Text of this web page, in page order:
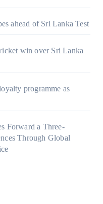
ahead of Sri Lanka Test
win over Sri Lanka
programme as
Forward a Three-
Through Global